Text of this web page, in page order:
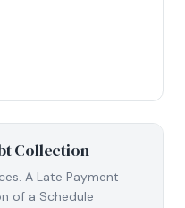
Collection
A Late Payment
of a Schedule